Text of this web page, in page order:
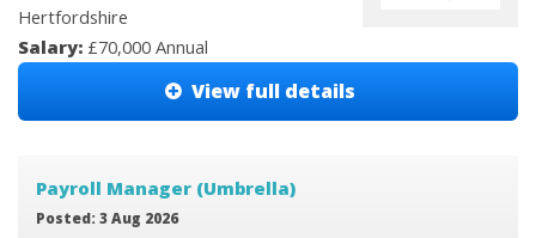
Hertfordshire
Salary: £70,000 Annual
View full details
Payroll Manager (Umbrella)
Posted: 3 Aug 2026